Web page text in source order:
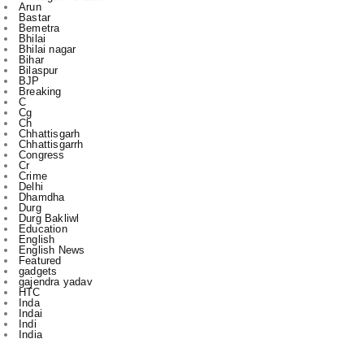
Bihar
Bilaspur
BJP
Breaking
C
Cg
Ch
Chhattisgarh
Chhattisgarrh
Congress
Cr
Crime
Delhi
Dhamdha
Durg
Durg Bakliwl
Education
English
English News
Featured
gadgets
gajendra yadav
HTC
Inda
Indai
Indi
India
International
Jagdalpur
Jashpur
jile